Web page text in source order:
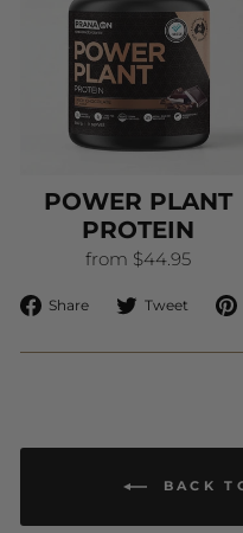
POWER PLANT
PROTEIN
from $44.95
Share
Share Tweet
Tweet
BACK